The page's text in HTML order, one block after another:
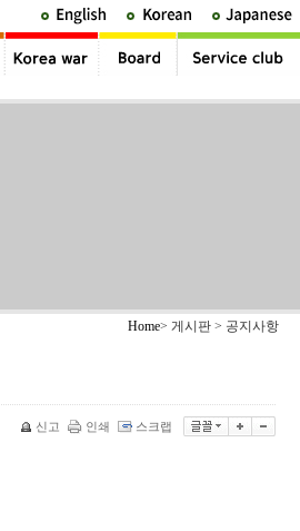
Home> 게시판 > 공지사항
신고 인쇄 스크랩